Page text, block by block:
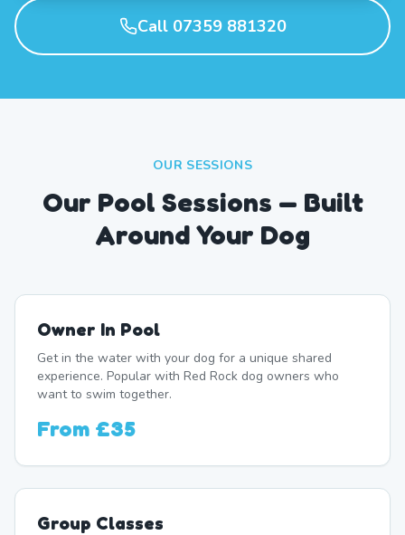
Call 07359 881320
OUR SESSIONS
Our Pool Sessions — Built
Around Your Dog
Owner In Pool
Get in the water with your dog for a unique shared
experience. Popular with Red Rock dog owners who
want to swim together.
From £35
Group Classes